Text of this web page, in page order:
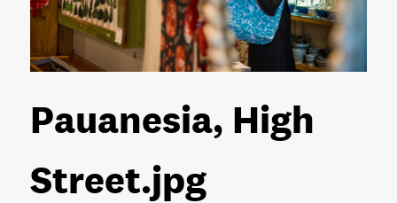
Pauanesia, High
Street.jpg